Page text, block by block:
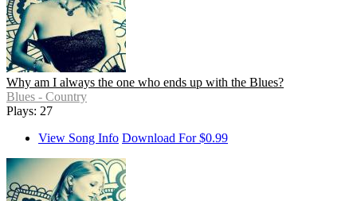
Why am I always the one who ends up with the Blues?
Blues - Country
Plays: 27
View Song Info Download For $0.99